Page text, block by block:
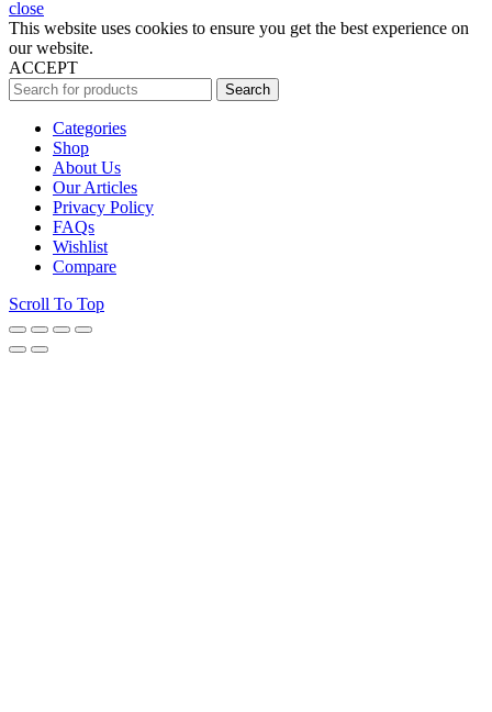
close
This website uses cookies to ensure you get the best experience on
our website.
ACCEPT
Search
Categories
Shop
About Us
Our Articles
Privacy Policy
FAQs
Wishlist
Compare
Scroll To Top